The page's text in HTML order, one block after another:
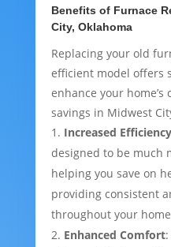
Benefits of Furnace
City, Oklahoma
Replacing your old
efficient model offers
enhance your
savings in Midwest
Increased Efficiency
designed to be much
helping you save on
providing consistent
throughout your
Enhanced Comfort: